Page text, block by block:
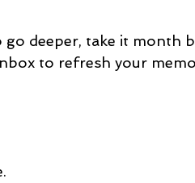
deeper, take it month
to refresh your